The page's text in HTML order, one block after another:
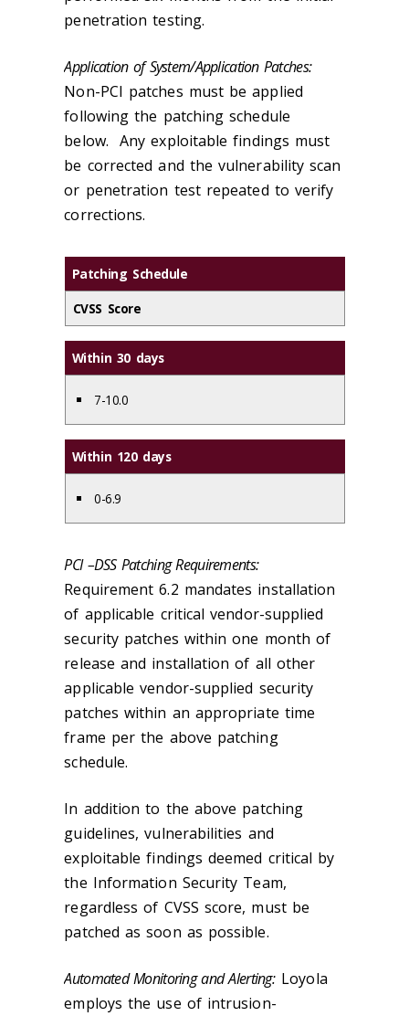
penetration testing.
Application of System/Application Patches:
Non-PCI patches must be applied
following the patching schedule
below. Any exploitable findings must
be corrected and the vulnerability scan
or penetration test repeated to verify
corrections.
Patching Schedule
CVSS Score
Within 30 days
7-10.0
Within 120 days
0-6.9
PCI –DSS Patching Requirements:
Requirement 6.2 mandates installation
of applicable critical vendor-supplied
security patches within one month of
release and installation of all other
applicable vendor-supplied security
patches within an appropriate time
frame per the above patching
schedule.
In addition to the above patching
guidelines, vulnerabilities and
exploitable findings deemed critical by
the Information Security Team,
regardless of CVSS score, must be
patched as soon as possible.
Automated Monitoring and Alerting: Loyola
employs the use of intrusion-